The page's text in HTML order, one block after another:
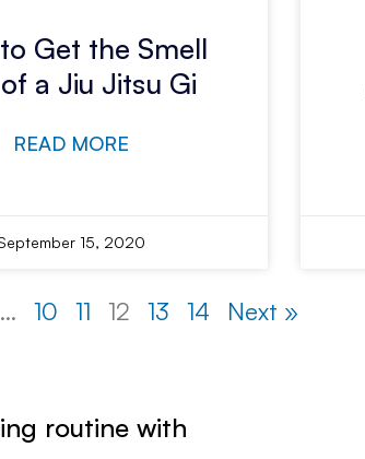
Get the Smell
a Jiu Jitsu Gi
READ MORE
15, 2020
… 10 11 12 13 14 Next »
routine with